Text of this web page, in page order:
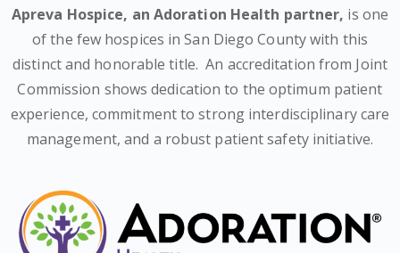
Apreva Hospice, an Adoration Health partner, is one
of the few hospices in San Diego County with this
distinct and honorable title. An accreditation from Joint
Commission shows dedication to the optimum patient
experience, commitment to strong interdisciplinary care
management, and a robust patient safety initiative.